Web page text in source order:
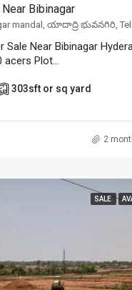
Bibinagar
Sale Near Bibinagar
acers Plot...
303sft or sq yard
2
SALE